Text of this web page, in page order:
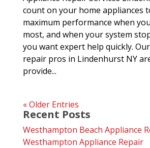
count on your home appliances
maximum performance when
most, and when your system
you want expert help quickly.
repair pros in Lindenhurst NY
provide...
« Older Entries
Recent Posts
Westhampton Beach Appliance
Westhampton Appliance Repair